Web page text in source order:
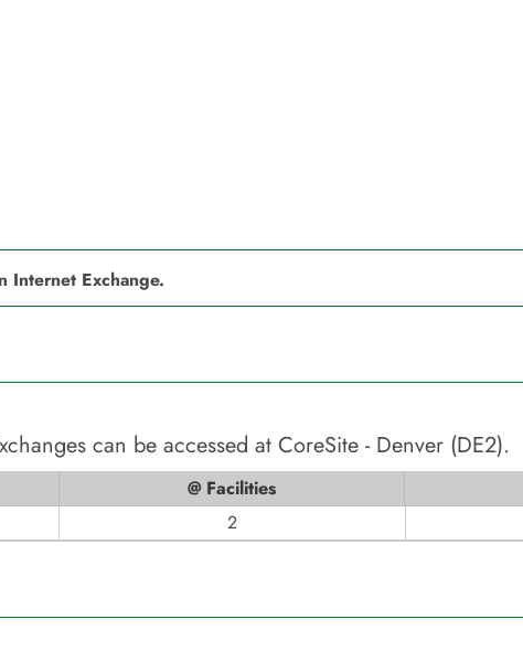
Internet Exchange.
can be accessed at CoreSite - Denver (DE2).
@ Facilities
2